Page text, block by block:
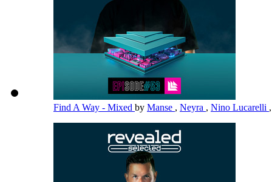
Find A Way - Mixed by Manse , Neyra , Nino Lucarelli ,